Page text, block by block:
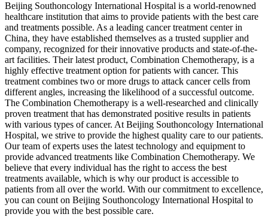
Beijing Southoncology International Hospital is a world-renowned
healthcare institution that aims to provide patients with the best care
and treatments possible. As a leading cancer treatment center in
China, they have established themselves as a trusted supplier and
company, recognized for their innovative products and state-of-the-
art facilities. Their latest product, Combination Chemotherapy, is a
highly effective treatment option for patients with cancer. This
treatment combines two or more drugs to attack cancer cells from
different angles, increasing the likelihood of a successful outcome.
The Combination Chemotherapy is a well-researched and clinically
proven treatment that has demonstrated positive results in patients
with various types of cancer. At Beijing Southoncology International
Hospital, we strive to provide the highest quality care to our patients.
Our team of experts uses the latest technology and equipment to
provide advanced treatments like Combination Chemotherapy. We
believe that every individual has the right to access the best
treatments available, which is why our product is accessible to
patients from all over the world. With our commitment to excellence,
you can count on Beijing Southoncology International Hospital to
provide you with the best possible care.